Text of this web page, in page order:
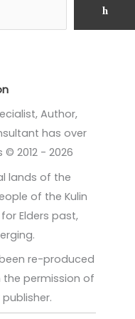
h
Author,
has over
© 2012 - 2026
lands of the
of the Kulin
Elders past,
re-produced
the permission of